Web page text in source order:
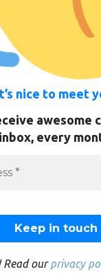
nice to meet
awesome
inbox, every
Read ourprivacy